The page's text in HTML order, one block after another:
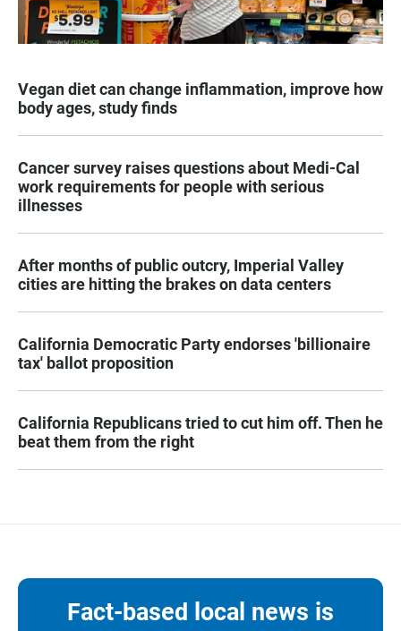
Vegan diet can change inflammation, improve how
body ages, study finds
Cancer survey raises questions about Medi-Cal
work requirements for people with serious
illnesses
After months of public outcry, Imperial Valley
cities are hitting the brakes on data centers
California Democratic Party endorses 'billionaire
tax' ballot proposition
California Republicans tried to cut him off. Then he
beat them from the right
Fact-based local news is